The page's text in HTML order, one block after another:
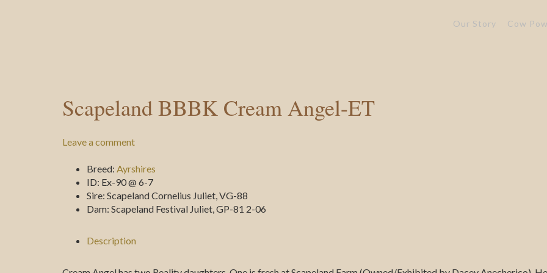
Our Story Cow
Scapeland BBBK Cream Angel-ET
Leave a comment
Breed: Ayrshires
ID: Ex-90 @ 6-7
Sire: Scapeland Cornelius Juliet, VG-88
Dam: Scapeland Festival Juliet, GP-81 2-06
Description